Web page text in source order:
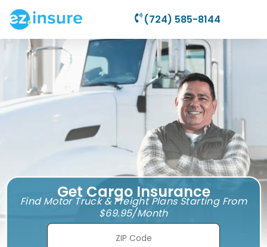
(724) 585-8144
Get Cargo Insurance
Find Motor Truck & Freight Plans Starting From
$69.95/Month